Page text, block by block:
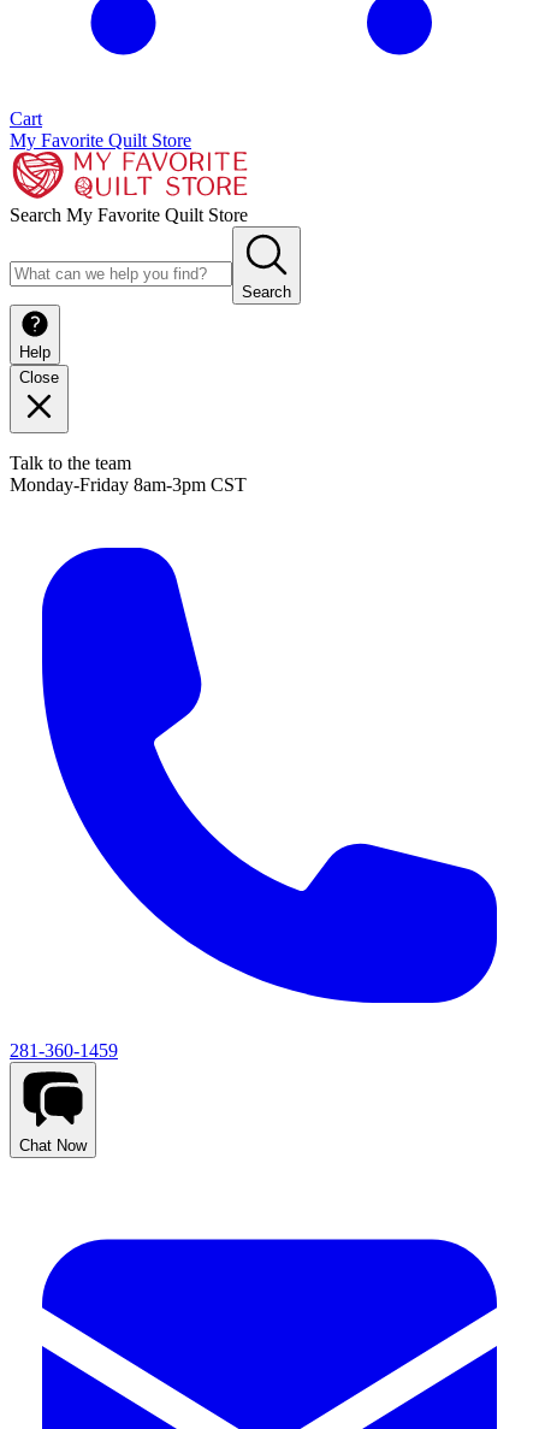
Cart
My Favorite Quilt Store
Search My Favorite Quilt Store
Search
Help
Close
Talk to the team
Monday-Friday 8am-3pm CST
281-360-1459
Chat Now